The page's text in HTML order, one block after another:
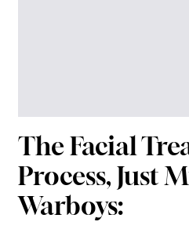
The Facial
Process, Just
Warboys: